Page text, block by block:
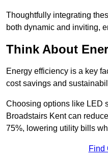
Thoughtfully integrating
both dynamic and inviting,
Think About
Energy efficiency is a key
cost savings and
Choosing options like LED
Broadstairs Kent can
75%, lowering utility bills
Find